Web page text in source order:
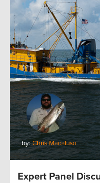
by:Chris Macaluso
Expert Panel